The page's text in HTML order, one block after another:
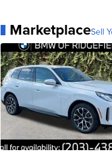
MarketplaceSell